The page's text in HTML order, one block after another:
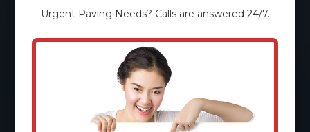
Urgent Paving Needs? Calls are answered 24/7.